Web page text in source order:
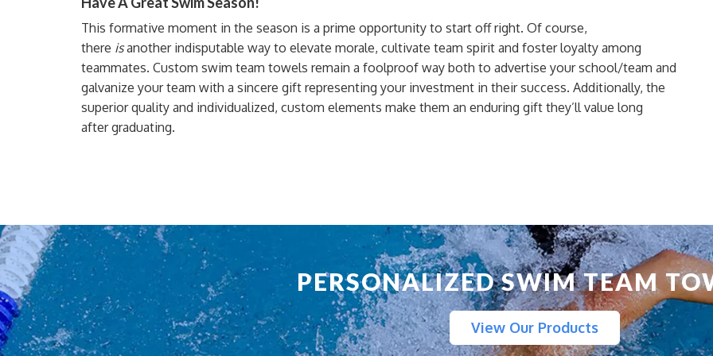
This formative moment in the season is a prime opportunity to start off right. Of course,
there isanother indisputable way to elevate morale, cultivate team spirit and foster loyalty among
teammates. Custom swim team towels remain a foolproof way both to advertise your school/team and
galvanize your team with a sincere gift representing your investment in their success. Additionally, the
superior quality and individualized, custom elements make them an enduring gift they’ll value long
aftergraduating.
PERSONALIZED SWIM TEAM
View Our Products